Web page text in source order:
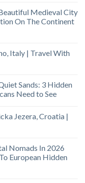
Medieval City
On The Continent
Italy | Travel With
Sands: 3 Hidden
Need to See
Jezera, Croatia |
Nomads In 2026
European Hidden